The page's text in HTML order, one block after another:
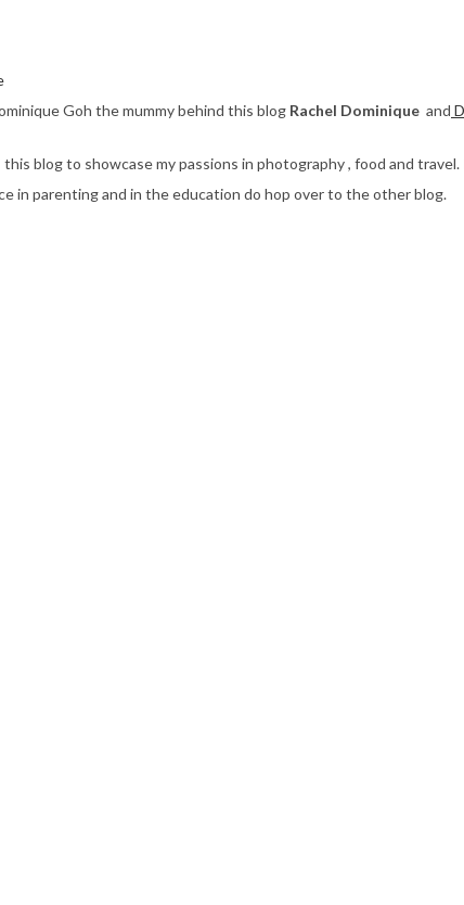
Goh the mummy behind this blog Rachel Dominique and
blog to showcase my passions in photography , food and
in parenting and in the education do hop over to the other blog.